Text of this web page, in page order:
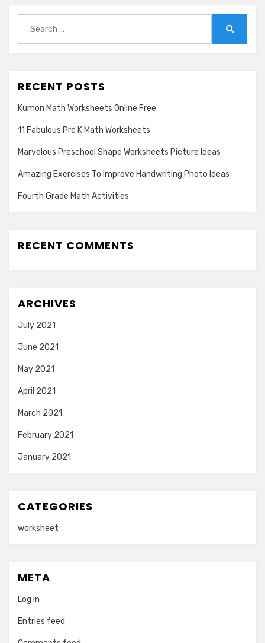
for:
RECENT POSTS
Kumon Math Worksheets Online Free
11 Fabulous Pre K Math Worksheets
Marvelous Preschool Shape Worksheets Picture Ideas
Amazing Exercises To Improve Handwriting Photo Ideas
Fourth Grade Math Activities
RECENT COMMENTS
ARCHIVES
July 2021
June 2021
May 2021
April 2021
March 2021
February 2021
January 2021
CATEGORIES
worksheet
META
Log in
Entries feed